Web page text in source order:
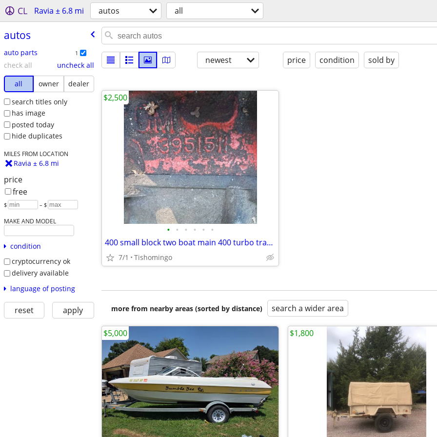
CL Ravia ± 6.8 mi autos all
autos
auto parts 1
check all
uncheck all
all
owner
dealer
search titles only
has image
posted today
hide duplicates
MILES FROM LOCATION
Ravia ± 6.8 mi
price
free
$ – $
MAKE AND MODEL
condition
cryptocurrency ok
delivery available
language of posting
reset apply
newest price condition sold by
• • • • • •
400 small block two boat main 400 turbo transmission
7/1 Tishomingo
$2,500
more from nearby areas (sorted by distance) search a wider area
$5,000 $1,800